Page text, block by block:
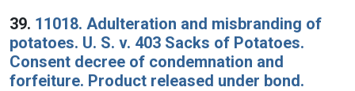
39. 11018. Adulteration and misbranding of
potatoes. U. S. v. 403 Sacks of Potatoes.
Consent decree of condemnation and
forfeiture. Product released under bond.